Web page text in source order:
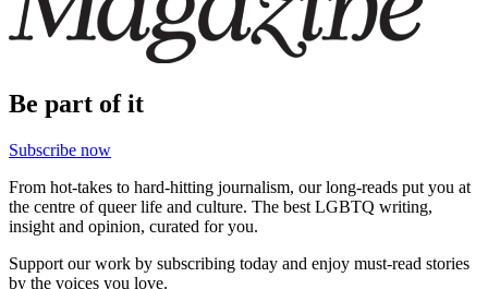
Be part of it
Subscribe now
From hot-takes to hard-hitting journalism, our long-reads put you at
the centre of queer life and culture. The best LGBTQ writing,
insight and opinion, curated for you.
Support our work by subscribing today and enjoy must-read stories
by the voices you love.